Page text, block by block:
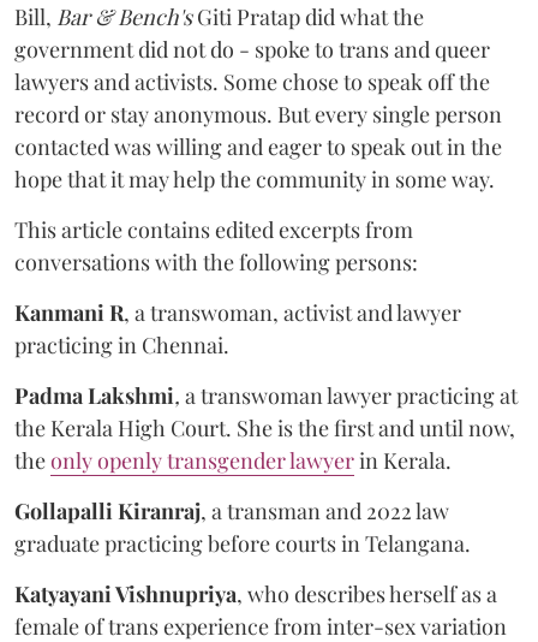
Bill, Bar & Bench'sGiti Pratap did what the
government did not do - spoke to trans and queer
lawyers and activists. Some chose to speak off the
record or stay anonymous. But every single person
contacted was willing and eager to speak out in the
hope that it may help the community in some way.
This article contains edited excerpts from
conversations with the following persons:
Kanmani R, a transwoman, activist and lawyer
practicing in Chennai.
Padma Lakshmi, a transwoman lawyer practicing at
the Kerala High Court. She is the first and until now,
theonly openly transgender lawyerin Kerala.
Gollapalli Kiranraj, a transman and 2022 law
graduate practicing before courts in Telangana.
Katyayani Vishnupriya, who describes herself as a
female of trans experience from inter-sex variation